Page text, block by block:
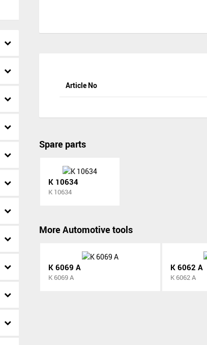
Article No
Spare parts
K 10634
K 10634
More Automotive tools
K 6069 A
K 6069 A
K 6062 A
K 6062 A